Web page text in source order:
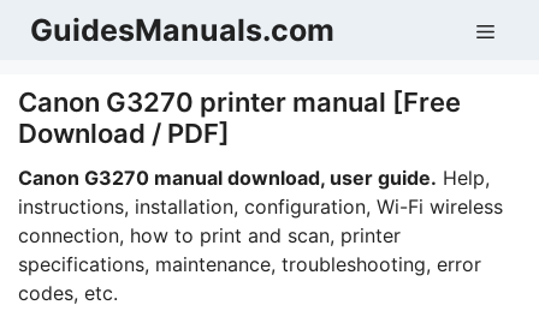
SkipGuidesManuals.com
Canon G3270 printer manual [Free
Download / PDF]
Canon G3270 manual download, user guide. Help,
instructions, installation, configuration, Wi-Fi wireless
connection, how to print and scan, printer
specifications, maintenance, troubleshooting, error
codes, etc.